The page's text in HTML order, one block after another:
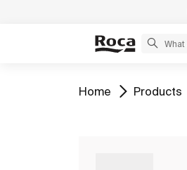
Go to
Home Go to
Products